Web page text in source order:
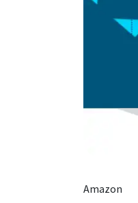
Amazon